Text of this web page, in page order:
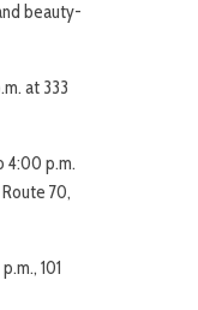
beauty-
at 333
4:00 p.m.
70,
101